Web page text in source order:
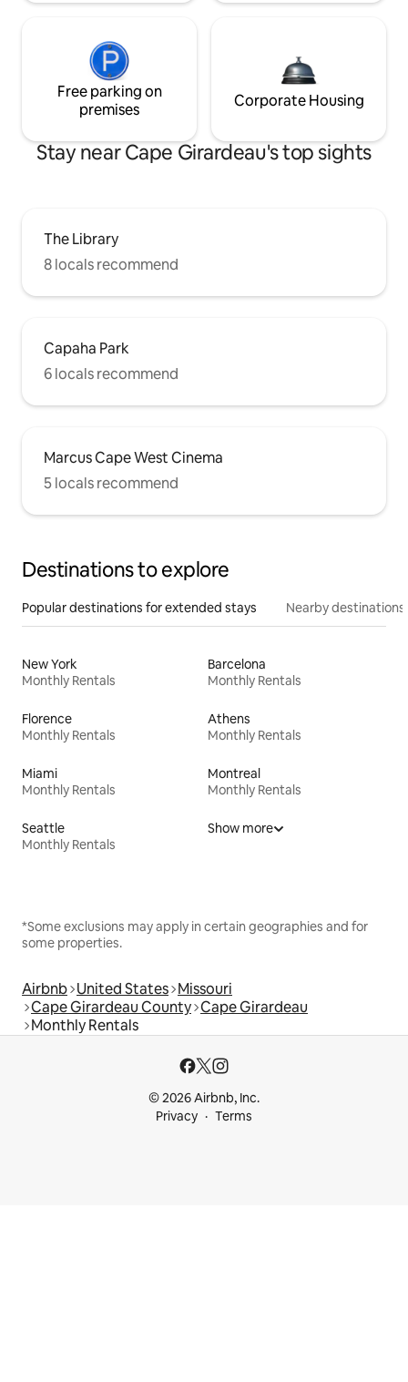
Free parking on
premises
Corporate Housing
Stay near Cape Girardeau's top sights
The Library
8 locals recommend
Capaha Park
6 locals recommend
Marcus Cape West Cinema
5 locals recommend
Destinations to explore
Popular destinations for extended stays Nearby destinations
New York
Monthly Rentals
Barcelona
Monthly Rentals
Florence
Monthly Rentals
Athens
Monthly Rentals
Miami
Monthly Rentals
Montreal
Monthly Rentals
Seattle
Monthly Rentals
Show more
*Some exclusions may apply in certain geographies and for
some properties.
Airbnb United States Missouri
Cape Girardeau County Cape Girardeau
Monthly Rentals
© 2026 Airbnb, Inc.
Privacy
Terms